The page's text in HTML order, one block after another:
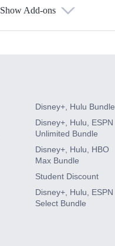
Show Add-ons
Disney+, Hulu Bundle
Disney+, Hulu, ESPN
Unlimited Bundle
Disney+, Hulu, HBO
Max Bundle
Student Discount
Disney+, Hulu, ESPN
Select Bundle